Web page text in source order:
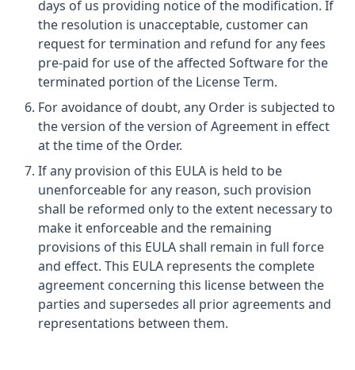
days of us providing notice of the modification. If
the resolution is unacceptable, customer can
request for termination and refund for any fees
pre-paid for use of the affected Software for the
terminated portion of the License Term.
For avoidance of doubt, any Order is subjected to
the version of the version of Agreement in effect
at the time of the Order.
If any provision of this EULA is held to be
unenforceable for any reason, such provision
shall be reformed only to the extent necessary to
make it enforceable and the remaining
provisions of this EULA shall remain in full force
and effect. This EULA represents the complete
agreement concerning this license between the
parties and supersedes all prior agreements and
representations between them.